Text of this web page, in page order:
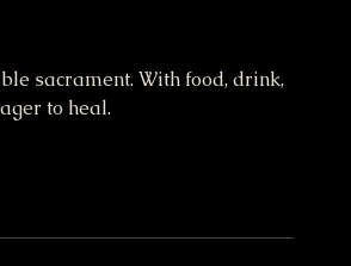
sacrament. With food, drink,
to heal.